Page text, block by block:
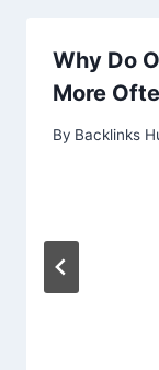
Why Do
More
By Backlinks